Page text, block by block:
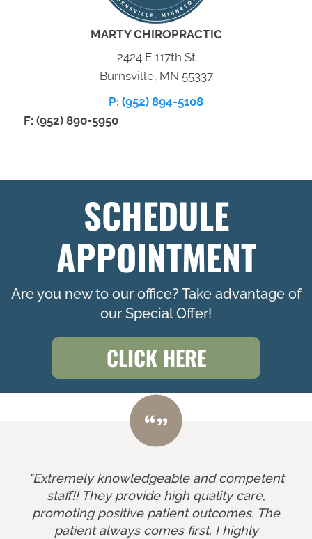
MARTY CHIROPRACTIC
2424 E 117th St
Burnsville, MN 55337
P: (952) 894-5108
F: (952) 890-5950
SCHEDULE
APPOINTMENT
Are you new to our office? Take advantage of
our Special Offer!
CLICK HERE
"Extremely knowledgeable and competent
staff!! They provide high quality care,
promoting positive patient outcomes. The
patient always comes first. I highly